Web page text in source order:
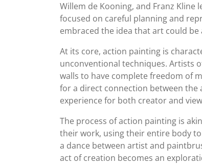
Willem de Kooning, and Franz
focused on careful planning and
embraced the idea that art could
At its core, action painting is
unconventional techniques. Artists
walls to have complete freedom of
for a direct connection between the
experience for both creator and
The process of action painting is
their work, using their entire body
a dance between artist and
act of creation becomes an